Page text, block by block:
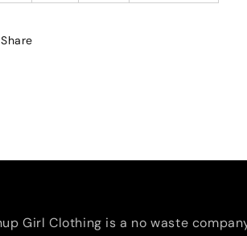
Share
Girl Clothing is a no waste